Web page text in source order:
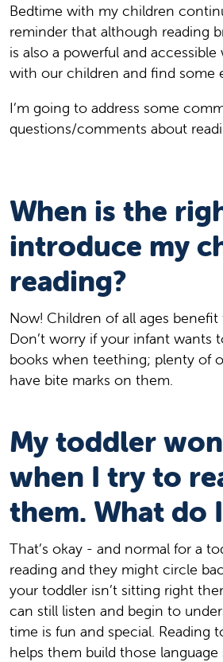
Bedtime with my children
reminder that although reading
is also a powerful and
with our children and find some
I’m going to address some
questions/comments about
When is the
introduce my
reading?
Now! Children of all ages benefit
Don’t worry if your infant wants
books when teething; plenty of
have bite marks on them.
My toddler
when I try to
them. What do
That’s okay - and normal for a
reading and they might circle
your toddler isn’t sitting right
can still listen and begin to
time is fun and special. Reading
helps them build those language